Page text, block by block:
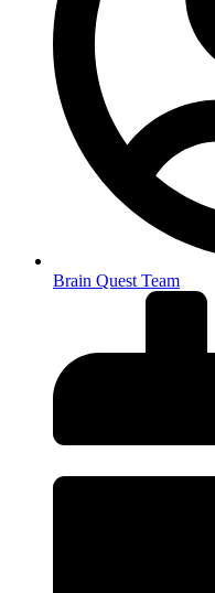
Brain Quest Team